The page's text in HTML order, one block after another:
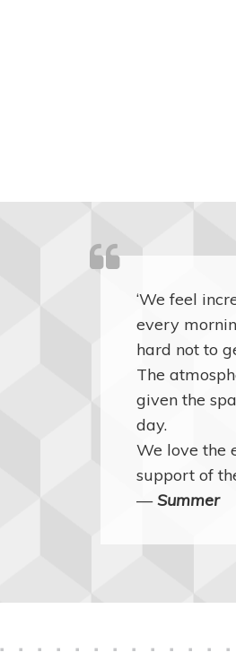
‘We feel
every
hard not to
The
given the
day.
We love the
support of
—Summer